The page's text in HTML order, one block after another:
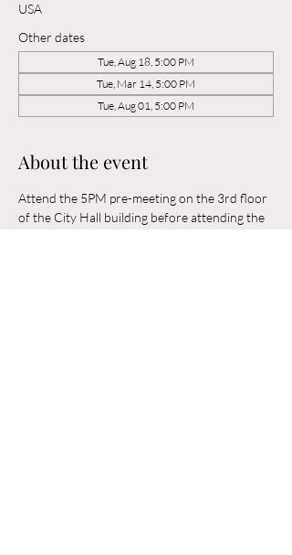
USA
Other dates
Tue, Aug 18, 5:00 PM
Tue, Mar 14, 5:00 PM
Tue, Aug 01, 5:00 PM
About the event
Attend the 5PM pre-meeting on the 3rd floor
of the City Hall building before attending the